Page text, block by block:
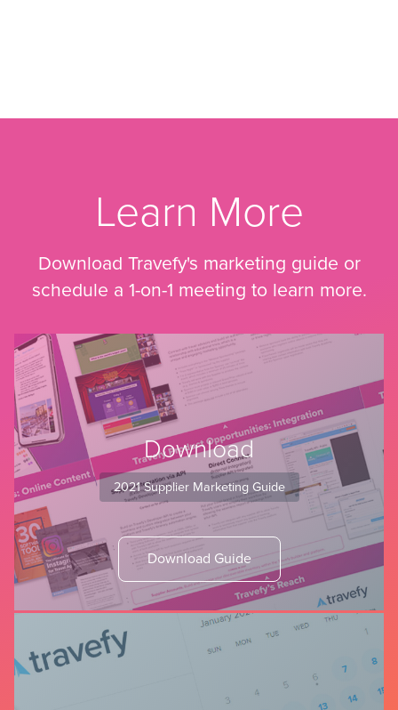
Learn More
Download Travefy's marketing guide or
schedule a 1-on-1 meeting to learn more.
Download
2021 Supplier Marketing Guide
Download Guide